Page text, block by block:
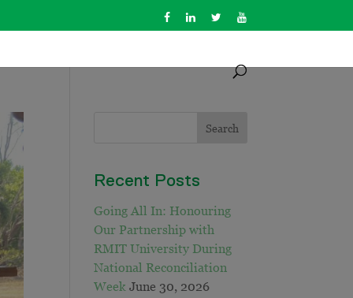
Recent Posts
Going All In: Honouring
Our Partnership with
RMIT University During
National Reconciliation
Week June 30, 2026